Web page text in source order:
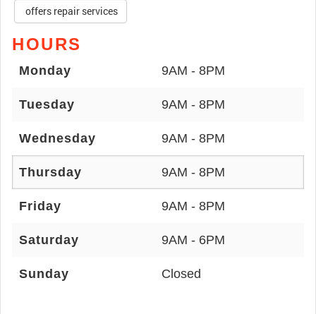
offers repair services
HOURS
Monday 9AM - 8PM
Tuesday 9AM - 8PM
Wednesday 9AM - 8PM
Thursday 9AM - 8PM
Friday 9AM - 8PM
Saturday 9AM - 6PM
Sunday Closed